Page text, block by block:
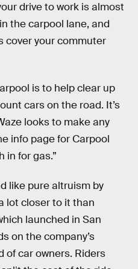
drive to work is almost
the carpool lane, and
cover your commuter
is to help clear up
cars on the road. It’s
looks to make any
info page for Carpool
in for gas.”
like pure altruism by
lot closer to it than
launched in San
on the company’s
of car owners. Riders